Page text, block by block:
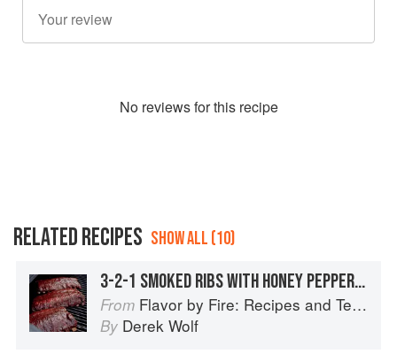
No reviews for this recipe
RELATED RECIPES SHOW ALL (10)
3-2-1 SMOKED RIBS WITH HONEY PEPPERCORN BBQ SAUCE
From Flavor by Fire: Recipes and Techniques for Bigger, Bolder BBQ and Grilling
By Derek Wolf